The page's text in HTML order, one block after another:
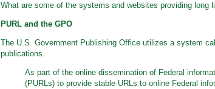
What are some of the systems and websites providing long
PURL and the GPO
The U.S. Government Publishing Office utilizes a system
publications.
As part of the online dissemination of Federal
(PURLs) to provide stable URLs to online Federal